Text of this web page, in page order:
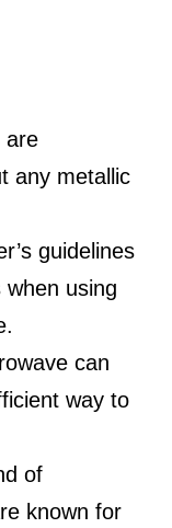
are
any metallic
guidelines
using
can
way to
of
known for